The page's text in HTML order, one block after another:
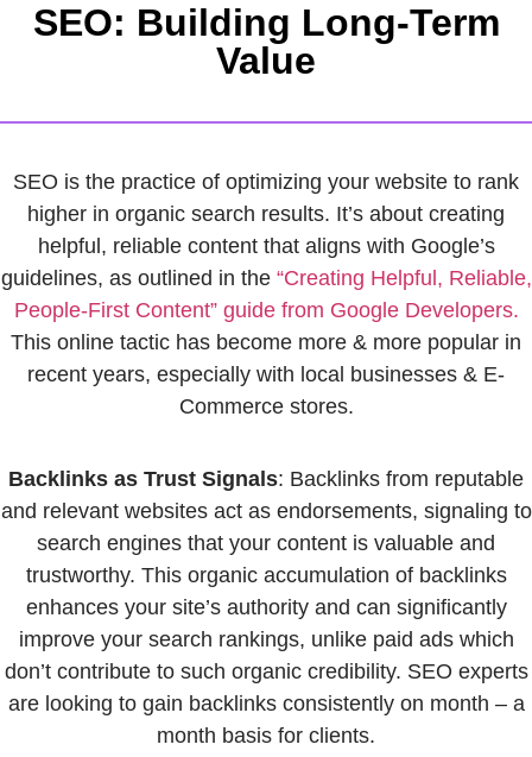
SEO: Building Long-Term
Value
SEO is the practice of optimizing your website to rank
higher in organic search results. It’s about creating
helpful, reliable content that aligns with Google’s
guidelines, as outlined in the “Creating Helpful, Reliable,
People-First Content” guide from Google Developers.
This online tactic has become more & more popular in
recent years, especially with local businesses & E-
Commerce stores.
Backlinks as Trust Signals: Backlinks from reputable
and relevant websites act as endorsements, signaling to
search engines that your content is valuable and
trustworthy. This organic accumulation of backlinks
enhances your site’s authority and can significantly
improve your search rankings, unlike paid ads which
don’t contribute to such organic credibility. SEO experts
are looking to gain backlinks consistently on month – a
month basis for clients.